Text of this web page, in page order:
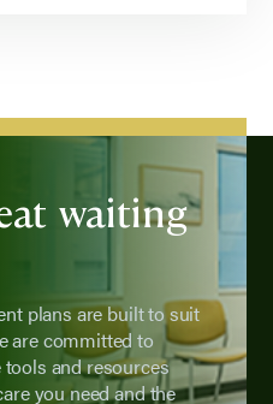
waiting
plans are built to suit
are committed to
and resources
you need and the